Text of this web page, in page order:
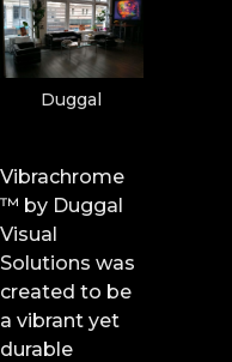
Duggal
Vibrachrome
™ by Duggal
Visual
Solutions was
created to be
a vibrant yet
durable